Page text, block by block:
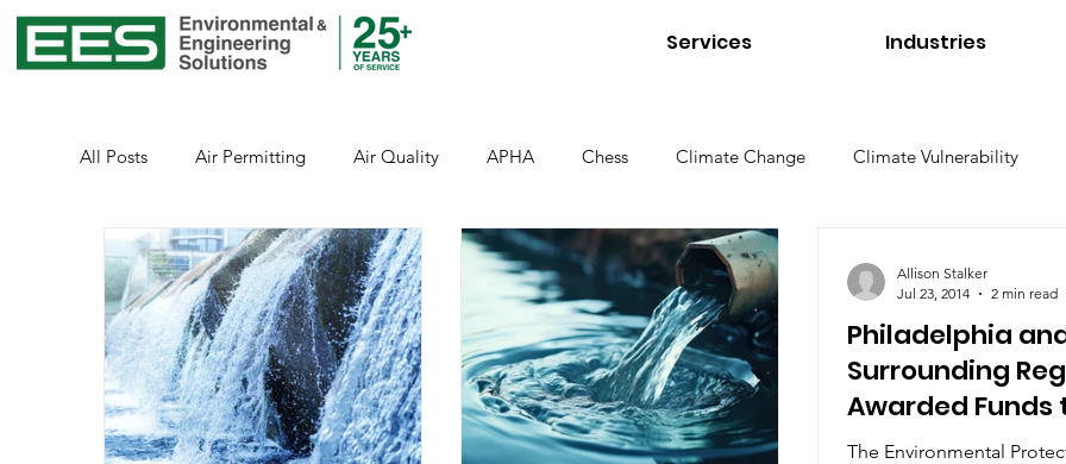
Services Industries
All Posts Air Permitting Air Quality APHA Chess Climate Change Climate Vulnerability
Environmental Justice Emissions Energy Environmental Management
Healthcare Health and Safety Healthcare Environments Higher Education Interviews Links
Public Health Stormwater Sustainability Tom Petersen Utilities Water Quality Standards
Philadelphia
Surrounding
Awarded Funds
Revitalize Urban
The Environmental
Allison Stalker
Jul 23, 2014
2 min read